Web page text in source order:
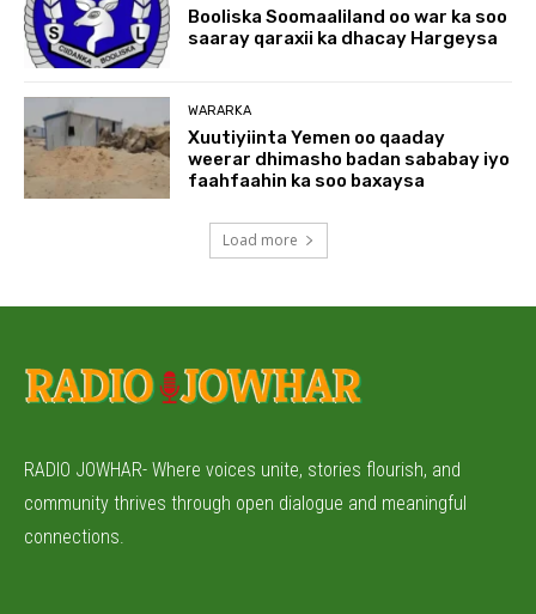
Booliska Soomaaliland oo war ka soo
saaray qaraxii ka dhacay Hargeysa
WARARKA
Xuutiyiinta Yemen oo qaaday
weerar dhimasho badan sababay iyo
faahfaahin ka soo baxaysa
Load more
RADIO JOWHAR- Where voices unite, stories flourish, and
community thrives through open dialogue and meaningful
connections.